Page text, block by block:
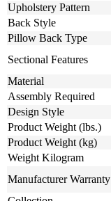
Upholstery Pattern
Back Style
Pillow Back Type
Sectional Features
Material
Assembly Required
Design Style
Product Weight (lbs.)
Product Weight (kg)
Weight Kilogram
Manufacturer Warranty